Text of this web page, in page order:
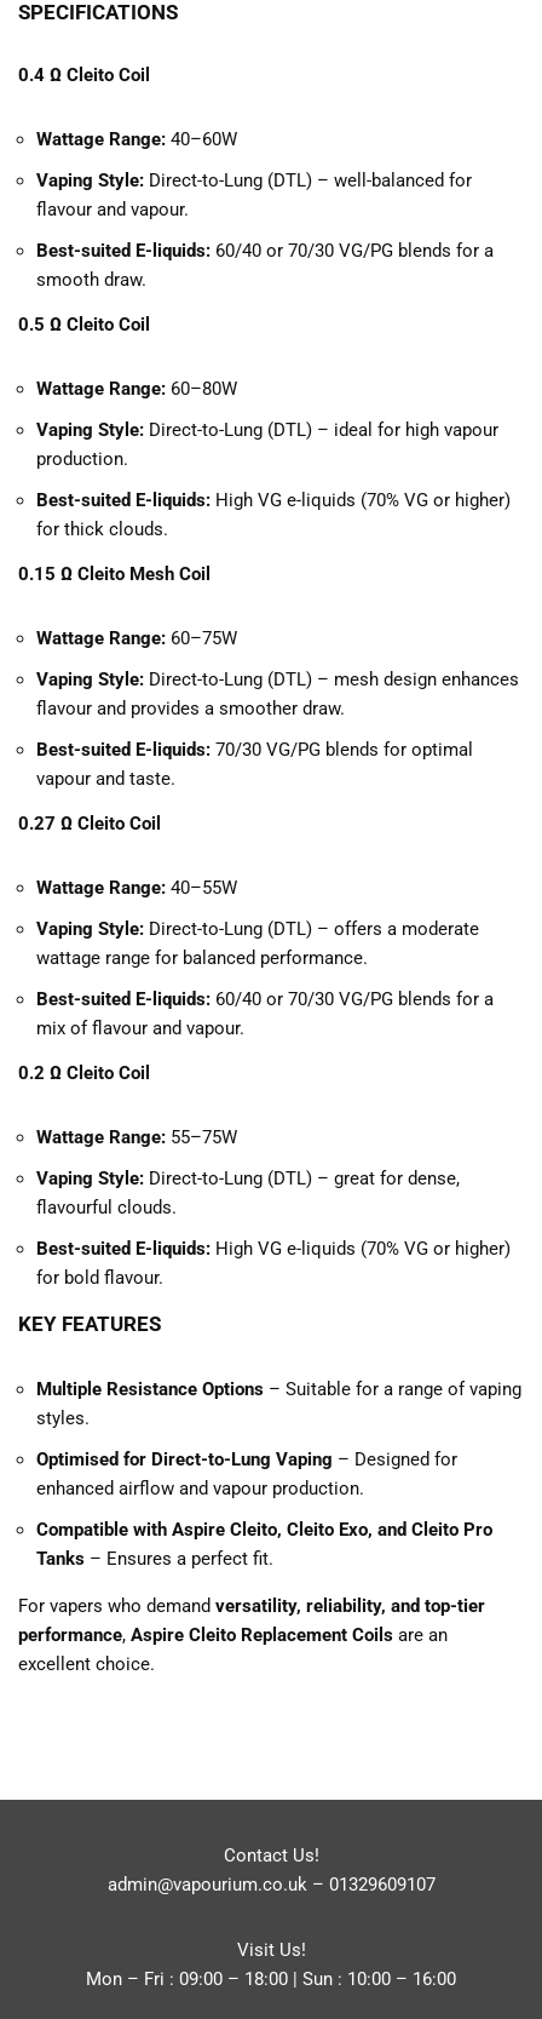
SPECIFICATIONS
0.4 Ω Cleito Coil
Wattage Range: 40–60W
Vaping Style: Direct-to-Lung (DTL) – well-balanced for
flavour and vapour.
Best-suited E-liquids: 60/40 or 70/30 VG/PG blends for a
smooth draw.
0.5 Ω Cleito Coil
Wattage Range: 60–80W
Vaping Style: Direct-to-Lung (DTL) – ideal for high vapour
production.
Best-suited E-liquids: High VG e-liquids (70% VG or higher)
for thick clouds.
0.15 Ω Cleito Mesh Coil
Wattage Range: 60–75W
Vaping Style: Direct-to-Lung (DTL) – mesh design enhances
flavour and provides a smoother draw.
Best-suited E-liquids: 70/30 VG/PG blends for optimal
vapour and taste.
0.27 Ω Cleito Coil
Wattage Range: 40–55W
Vaping Style: Direct-to-Lung (DTL) – offers a moderate
wattage range for balanced performance.
Best-suited E-liquids: 60/40 or 70/30 VG/PG blends for a
mix of flavour and vapour.
0.2 Ω Cleito Coil
Wattage Range: 55–75W
Vaping Style: Direct-to-Lung (DTL) – great for dense,
flavourful clouds.
Best-suited E-liquids: High VG e-liquids (70% VG or higher)
for bold flavour.
KEY FEATURES
Multiple Resistance Options – Suitable for a range of vaping
styles.
Optimised for Direct-to-Lung Vaping – Designed for
enhanced airflow and vapour production.
Compatible with Aspire Cleito, Cleito Exo, and Cleito Pro
Tanks – Ensures a perfect fit.
For vapers who demand versatility, reliability, and top-tier
performance, Aspire Cleito Replacement Coils are an
excellent choice.
Contact Us!
admin@vapourium.co.uk– 01329609107
Visit Us!
Mon – Fri : 09:00 – 18:00 | Sun : 10:00 – 16:00